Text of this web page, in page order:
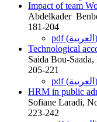
Impact of team
Abdelkader
181-204
pdf (العربية)
Technological
Saida Bou-
205-221
pdf (العربية)
HRM in public
Sofiane Laradi,
223-242